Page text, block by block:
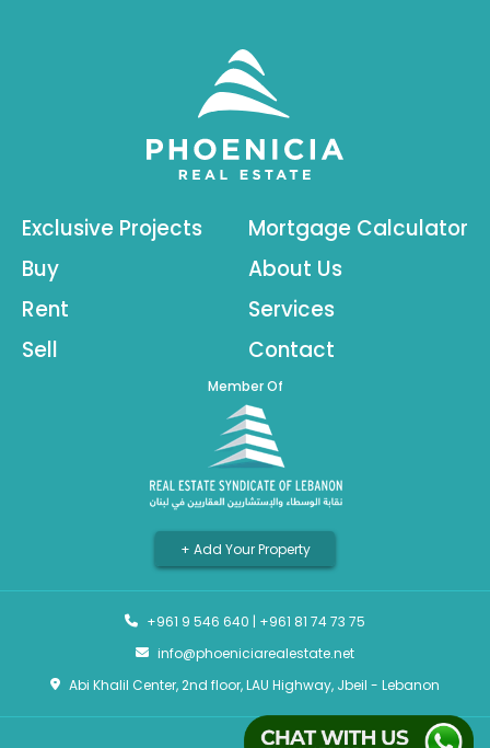
Exclusive Projects
Buy
Rent
Sell
Mortgage Calculator
About Us
Services
Contact
Member Of
+ Add Your Property
+961 9 546 640 | +961 81 74 73 75
info@phoeniciarealestate.net
Abi Khalil Center, 2nd floor, LAU Highway, Jbeil - Lebanon